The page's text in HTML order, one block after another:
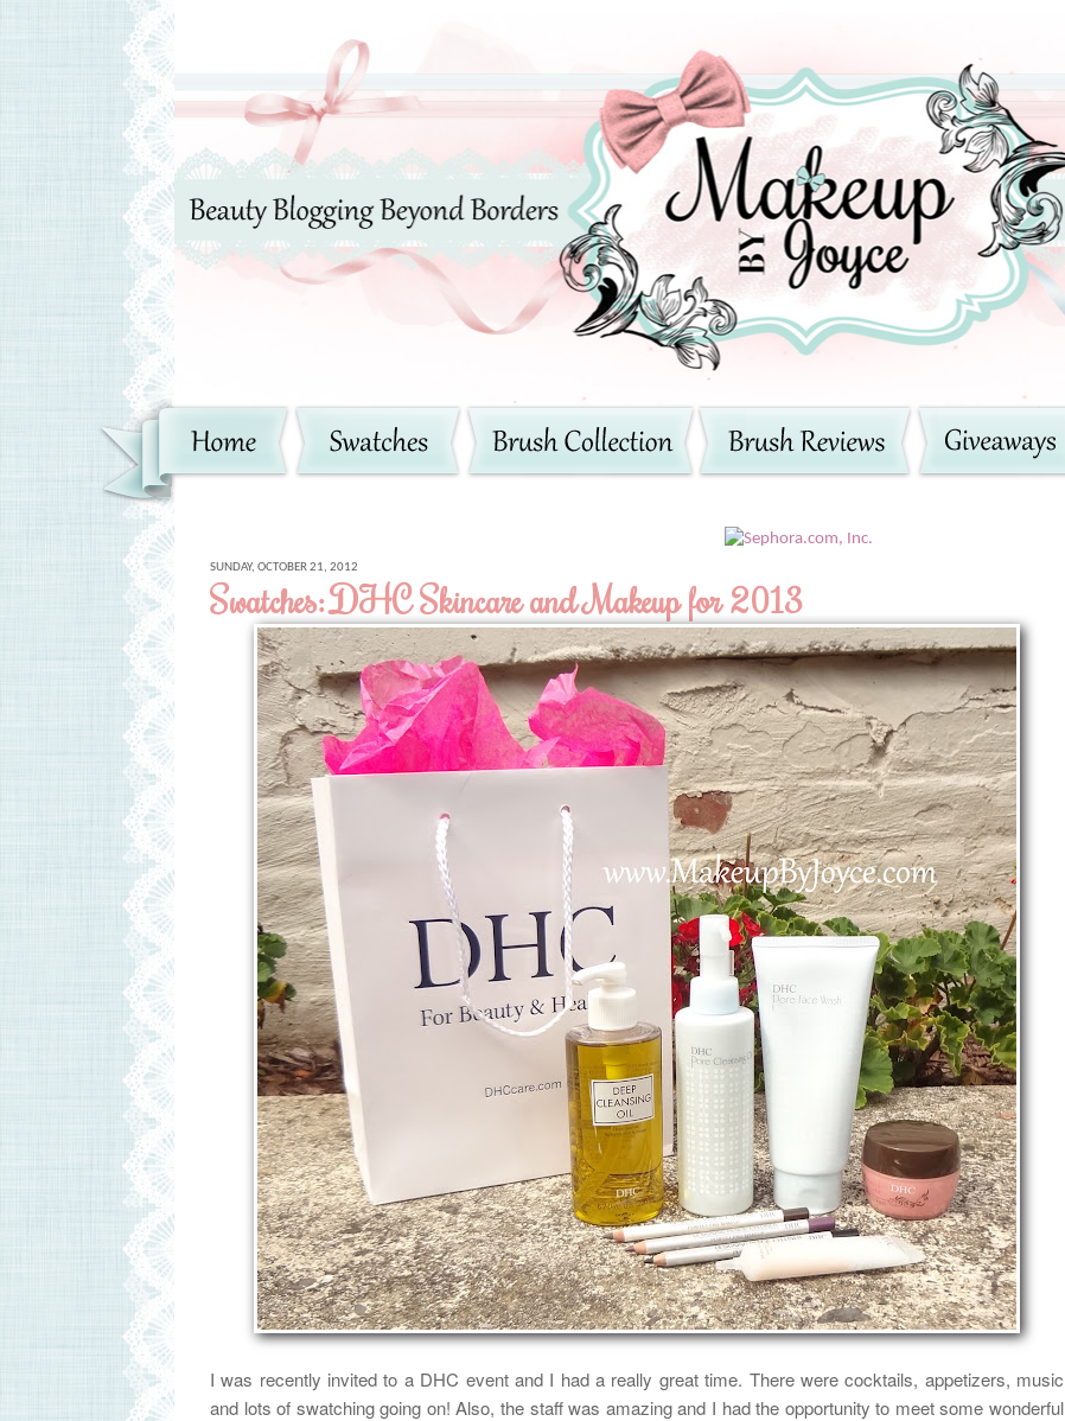
SUNDAY, OCTOBER 21, 2012
Swatches: DHC Skincare and Makeup for 2013
I was recently invited to a DHC event and I had a really great time. There were cocktails, appetizers, music
and lots of swatching going on!Also,the staff was amazing and I had the opportunity to meet some wonderful